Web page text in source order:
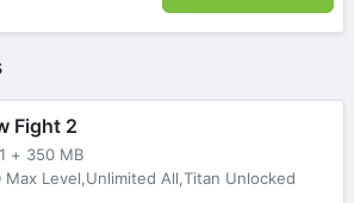
Fight 2
+ 350 MB
Max Level,Unlimited All,Titan Unlocked